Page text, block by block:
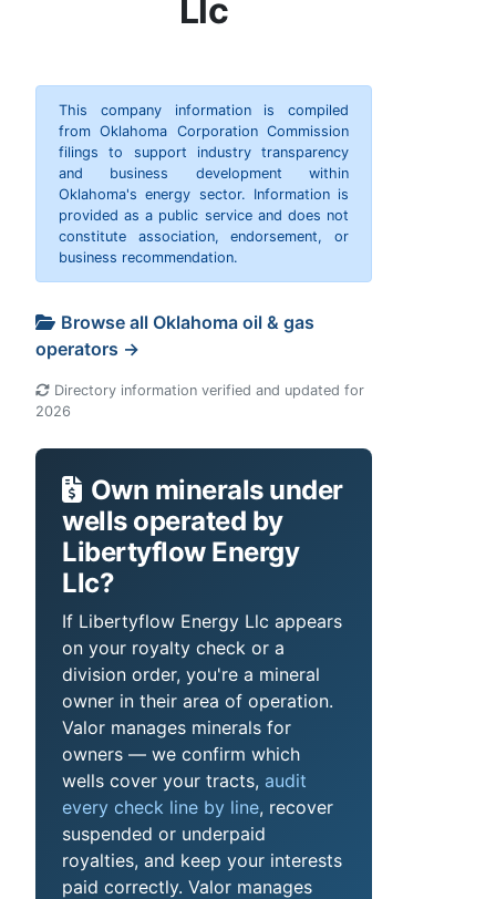
Llc
This company information is compiled
from Oklahoma Corporation Commission
filings to support industry transparency
and business development within
Oklahoma's energy sector. Information is
provided as a public service and does not
constitute association, endorsement, or
business recommendation.
Browse all Oklahoma oil & gas
operators →
Directory information verified and updated for
2026
Own minerals under
wells operated by
Libertyflow Energy
Llc?
If Libertyflow Energy Llc appears
on your royalty check or a
division order, you're a mineral
owner in their area of operation.
Valor manages minerals for
owners — we confirm which
wells cover your tracts, audit
every check line by line, recover
suspended or underpaid
royalties, and keep your interests
paid correctly. Valor manages